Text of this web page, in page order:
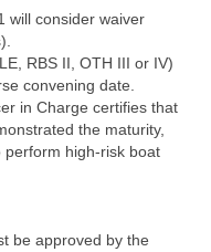
will consider waiver
RBS II, OTH III or IV)
convening date.
in Charge certifies that
the maturity,
perform high-risk boat
be approved by the